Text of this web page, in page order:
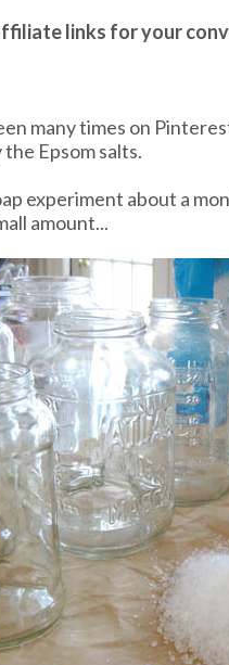
links for your
many times on
Epsom salts.
experiment about a
amount...